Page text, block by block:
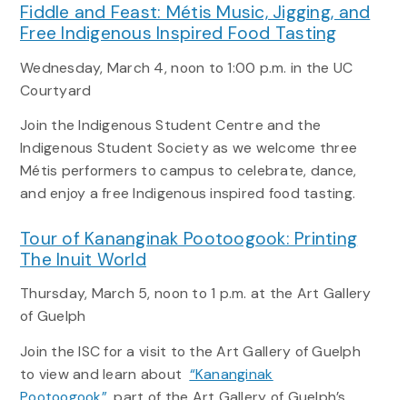
Fiddle and Feast: Métis Music, Jigging, and
Free Indigenous Inspired Food Tasting
Wednesday, March 4, noon to 1:00 p.m. in the UC
Courtyard
Join the Indigenous Student Centre and the
Indigenous Student Society as we welcome three
Métis performers to campus to celebrate, dance,
and enjoy a free Indigenous inspired food tasting.
Tour of Kananginak Pootoogook: Printing
The Inuit World
Thursday, March 5, noon to 1 p.m. at the Art Gallery
of Guelph
Join the ISC for a visit to the Art Gallery of Guelph
to view and learn about “Kananginak